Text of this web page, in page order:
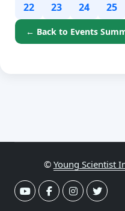
22
23 24 25
← Back to Events
© Young Scientist